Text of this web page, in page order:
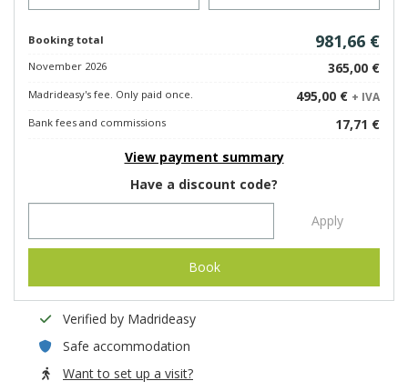
Booking total 981,66 €
November 2026 365,00 €
Madrideasy's fee. Only paid once. 495,00 € + IVA
Bank fees and commissions
17,71 €
View payment summary
Have a discount code?
Apply
Book
Verified by Madrideasy
Safe accommodation
Want to set up a visit?